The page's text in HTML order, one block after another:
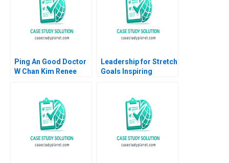
Ping An Good Doctor
W Chan Kim Renee
Leadership for Stretch
Goals Inspiring
Charter Next
Generation Ethan
Rouen Elisabeth